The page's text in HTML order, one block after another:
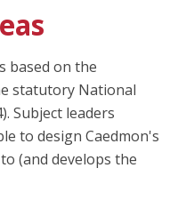
based on the
statutory National
Subject leaders
to design Caedmon's
(and develops the